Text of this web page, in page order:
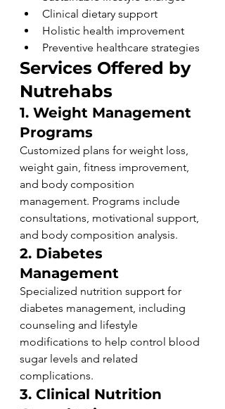
Clinical dietary support
Holistic health improvement
Preventive healthcare strategies
Services Offered by
Nutrehabs
1. Weight Management
Programs
Customized plans for weight loss,
weight gain, fitness improvement,
and body composition
management. Programs include
consultations, motivational support,
and body composition analysis.
2. Diabetes
Management
Specialized nutrition support for
diabetes management, including
counseling and lifestyle
modifications to help control blood
sugar levels and related
complications.
3. Clinical Nutrition